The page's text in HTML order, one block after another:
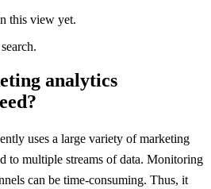
this view yet.
analytics
uses a large variety of marketing
to multiple streams of data. Monitoring
can be time-consuming. Thus, it